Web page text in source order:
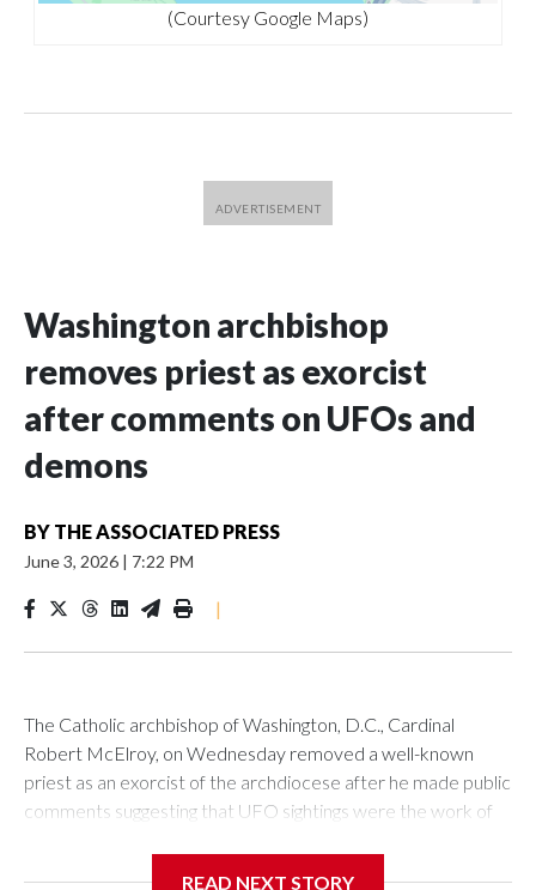
(Courtesy Google Maps)
Washington archbishop
removes priest as exorcist
after comments on UFOs and
demons
BY THE ASSOCIATED PRESS
June 3, 2026 | 7:22 PM
|
The Catholic archbishop of Washington, D.C., Cardinal
Robert McElroy, on Wednesday removed a well-known
priest as an exorcist of the archdiocese after he made public
comments suggesting that UFO sightings were the work of
READ NEXT STORY